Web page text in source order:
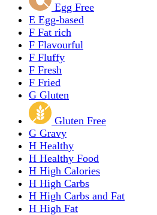
Egg Free
E Egg-based
F Fat rich
F Flavourful
F Fluffy
F Fresh
F Fried
G Gluten
Gluten Free
G Gravy
H Healthy
H Healthy Food
H High Calories
H High Carbs
H High Carbs and Fat
H High Fat